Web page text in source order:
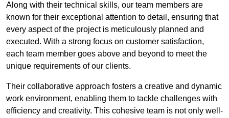
Along with their technical skills, our team members are
known for their exceptional attention to detail, ensuring that
every aspect of the project is meticulously planned and
executed. With a strong focus on customer satisfaction,
each team member goes above and beyond to meet the
unique requirements of our clients.
Their collaborative approach fosters a creative and dynamic
work environment, enabling them to tackle challenges with
efficiency and creativity. This cohesive team is not only well-